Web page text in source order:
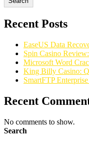
Recent Posts
EaseUS Data
Spin Casino
Microsoft Word
King Billy Casino:
SmartFTP
Recent
No comments to show.
Search